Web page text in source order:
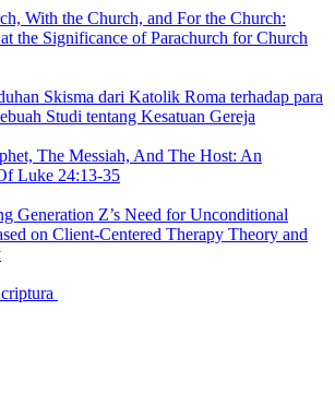
With the Church, and For the Church:
the Significance of Parachurch for Church
Skisma dari Katolik Roma terhadap para
Studi tentang Kesatuan Gereja
The Messiah, And The Host: An
Luke 24:13-35
Generation Z’s Need for Unconditional
on Client-Centered Therapy Theory and